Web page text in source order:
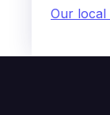
Our local